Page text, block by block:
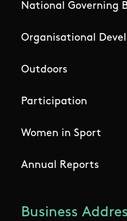
National Governing
Organisational
Outdoors
Participation
Women in Sport
Annual Reports
Business